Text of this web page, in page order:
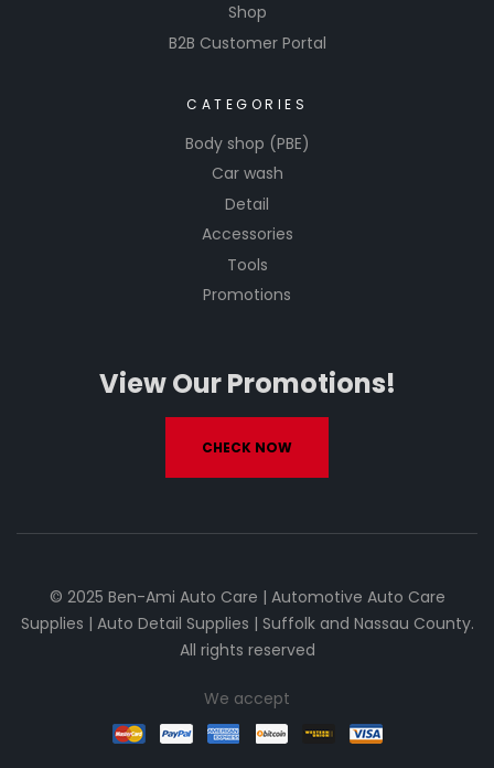
Shop
B2B Customer Portal
CATEGORIES
Body shop (PBE)
Car wash
Detail
Accessories
Tools
Promotions
View Our Promotions!
CHECK NOW
© 2025 Ben-Ami Auto Care | Automotive Auto Care
Supplies | Auto Detail Supplies | Suffolk and Nassau County.
All rights reserved
We accept